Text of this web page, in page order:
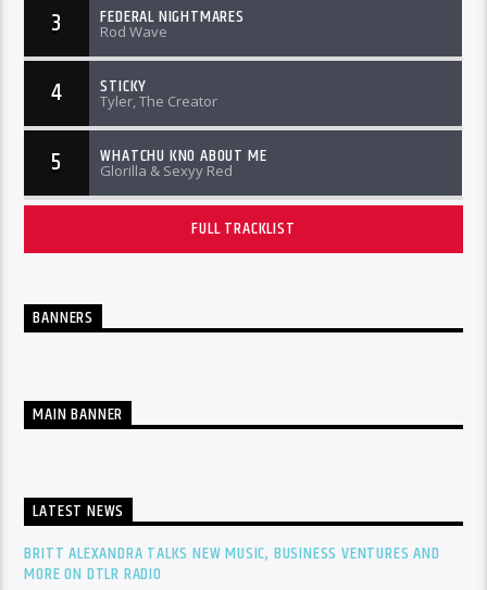
3 FEDERAL NIGHTMARES
Rod Wave
4 STICKY
Tyler, The Creator
5 WHATCHU KNO ABOUT ME
Glorilla & Sexyy Red
FULL TRACKLIST
BANNERS
MAIN BANNER
LATEST NEWS
BRITT ALEXANDRA TALKS NEW MUSIC, BUSINESS VENTURES AND
MORE ON DTLR RADIO